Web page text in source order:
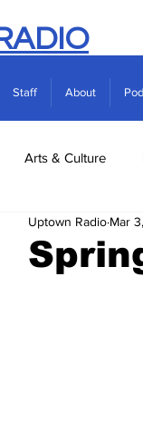
Staff About
Arts & Culture
Real Estate
Uptown Radio Mar